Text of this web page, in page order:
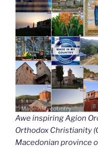
Awe inspiring Agion
Orthodox Christianity
Macedonian province